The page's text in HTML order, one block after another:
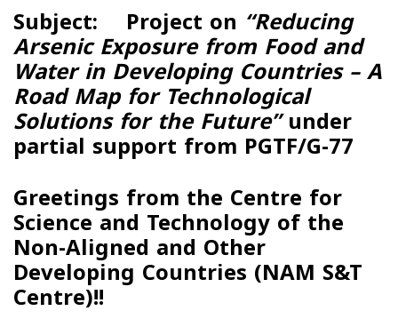
Subject: Project on “Reducing
Arsenic Exposure from Food and
Water in Developing Countries – A
Road Map for Technological
Solutions for the Future”under
partial support from PGTF/G-77
Greetings from the Centre for
Science and Technology of the
Non-Aligned and Other
Developing Countries (NAM S&T
Centre)!!